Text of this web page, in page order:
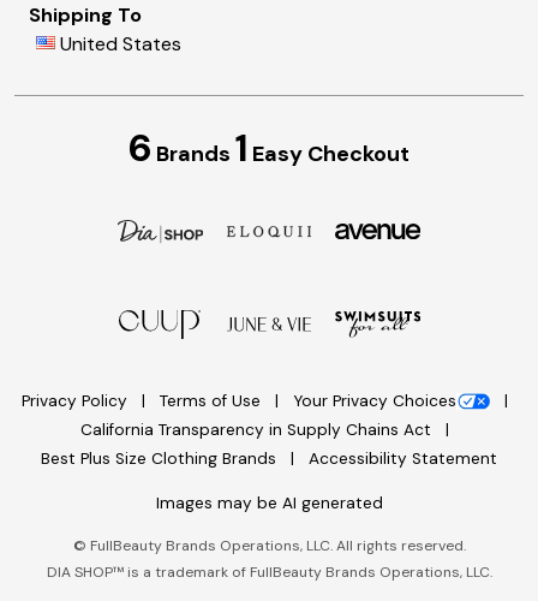
Shipping To
United States
6 Brands 1 Easy Checkout
Privacy Policy Terms of Use
Your Privacy Choices
California Transparency in Supply Chains Act
Best Plus Size Clothing Brands
Accessibility Statement
Images may be AI generated
© FullBeauty Brands Operations, LLC. All rights reserved.
DIA SHOP™ is a trademark of FullBeauty Brands Operations, LLC.